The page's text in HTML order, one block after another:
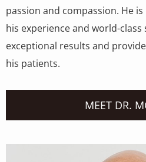
passion and compassion. He
his experience and world-
exceptional results and
his patients.
MEET DR.